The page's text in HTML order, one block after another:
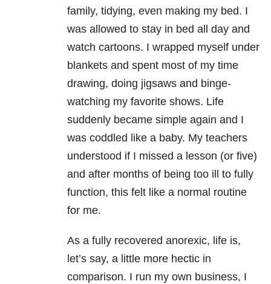
family, tidying, even making my bed. I
was allowed to stay in bed all day and
watch cartoons. I wrapped myself under
blankets and spent most of my time
drawing, doing jigsaws and binge-
watching my favorite shows. Life
suddenly became simple again and I
was coddled like a baby. My teachers
understood if I missed a lesson (or five)
and after months of being too ill to fully
function, this felt like a normal routine
for me.
As a fully recovered anorexic, life is,
let’s say, a little more hectic in
comparison. I run my own business, I